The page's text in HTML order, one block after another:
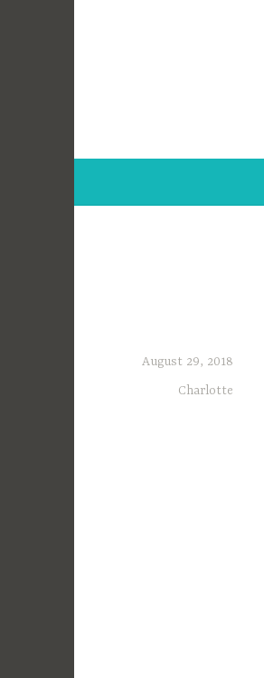
August 29, 2018
Charlotte